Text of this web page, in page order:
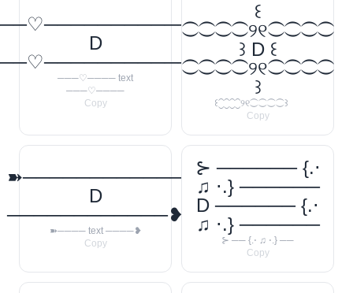
D
───♡──── text
───♡────
Copy
꒰
⁐⁐⁐⁐୨୧⁐⁐⁐⁐
꒱ D ꒰
⁐⁐⁐⁐୨୧⁐⁐⁐⁐
꒱
꒰⁐⁐⁐⁐୨୧⁐⁐⁐⁐꒱
Copy
➽────────────
D
────────────❥
➽──── text ────❥
Copy
⊱ ────── {.⋅
♫ ⋅.} ──────
D ────── {.⋅
♫ ⋅.} ──────
⊱ ── {.⋅ ♫ ⋅.} ──
Copy